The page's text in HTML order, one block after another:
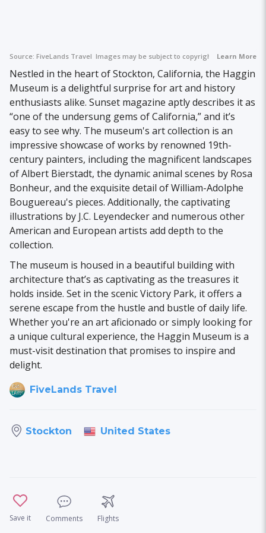
Source: FiveLands Travel Images may be subject to copyright. Learn More
Nestled in the heart of Stockton, California, the Haggin
Museum is a delightful surprise for art and history
enthusiasts alike. Sunset magazine aptly describes it as
“one of the undersung gems of California,” and it’s
easy to see why. The museum's art collection is an
impressive showcase of works by renowned 19th-
century painters, including the magnificent landscapes
of Albert Bierstadt, the dynamic animal scenes by Rosa
Bonheur, and the exquisite detail of William-Adolphe
Bouguereau's pieces. Additionally, the captivating
illustrations by J.C. Leyendecker and numerous other
American and European artists add depth to the
collection.
The museum is housed in a beautiful building with
architecture that’s as captivating as the treasures it
holds inside. Set in the scenic Victory Park, it offers a
serene escape from the hustle and bustle of daily life.
Whether you're an art aficionado or simply looking for
a unique cultural experience, the Haggin Museum is a
must-visit destination that promises to inspire and
delight.
FiveLands Travel
Stockton United States
Save it Comments Flights